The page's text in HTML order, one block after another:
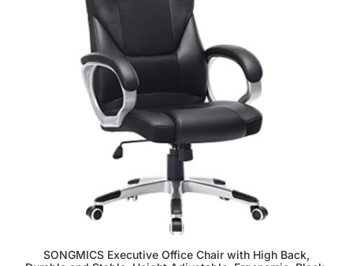
SONGMICS Executive Office Chair with High Back,